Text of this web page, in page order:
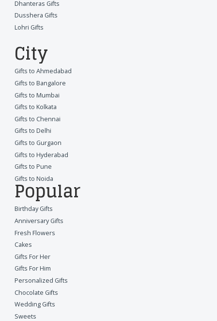
Dhanteras Gifts
Dusshera Gifts
Lohri Gifts
City
Gifts to Ahmedabad
Gifts to Bangalore
Gifts to Mumbai
Gifts to Kolkata
Gifts to Chennai
Gifts to Delhi
Gifts to Gurgaon
Gifts to Hyderabad
Gifts to Pune
Gifts to Noida
Popular
Birthday Gifts
Anniversary Gifts
Fresh Flowers
Cakes
Gifts For Her
Gifts For Him
Personalized Gifts
Chocolate Gifts
Wedding Gifts
Sweets